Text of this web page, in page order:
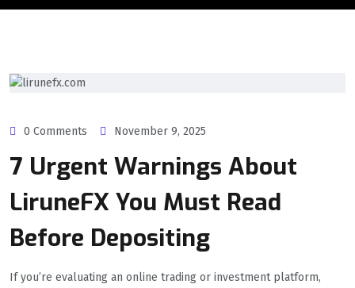
0 Comments November 9, 2025
7 Urgent Warnings About
LiruneFX You Must Read
Before Depositing
If you’re evaluating an online trading or investment platform,